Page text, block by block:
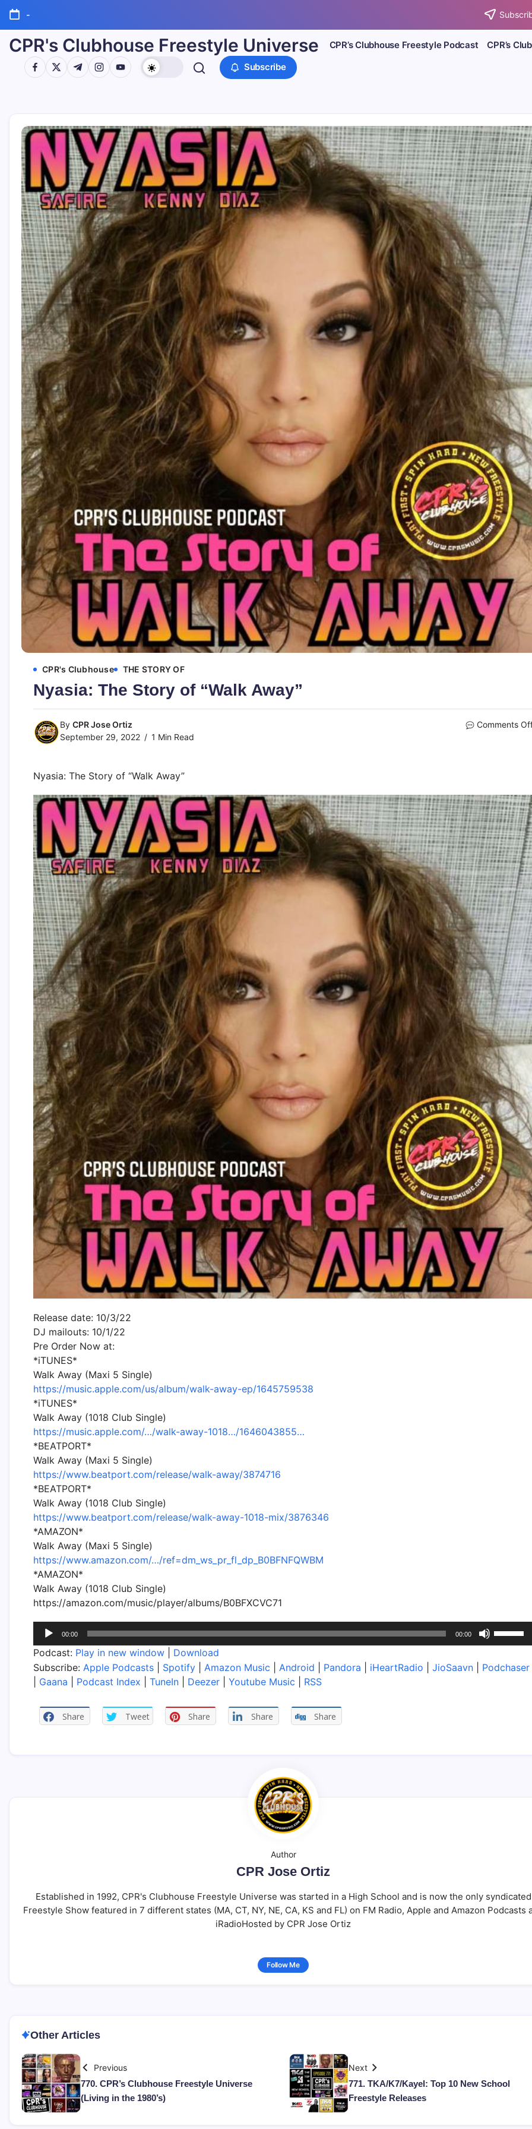
-
CPR's Clubhouse Freestyle Universe CPR’s Clubhouse Freestyle Podcast
CPR’s
Subscribe
CPR's Clubhouse THE STORY OF
Nyasia: The Story of “Walk Away”
By CPR Jose Ortiz
September 29, 2022
1 Min Read
Comments
Nyasia: The Story of “Walk Away”
Release date: 10/3/22
DJ mailouts: 10/1/22
Pre Order Now at:
*iTUNES*
Walk Away (Maxi 5 Single)
https://music.apple.com/us/album/walk-away-ep/1645759538
*iTUNES*
Walk Away (1018 Club Single)
https://music.apple.com/…/walk-away-1018…/1646043855…
*BEATPORT*
Walk Away (Maxi 5 Single)
https://www.beatport.com/release/walk-away/3874716
*BEATPORT*
Walk Away (1018 Club Single)
https://www.beatport.com/release/walk-away-1018-mix/3876346
*AMAZON*
Walk Away (Maxi 5 Single)
https://www.amazon.com/…/ref=dm_ws_pr_fl_dp_B0BFNFQWBM
*AMAZON*
Walk Away (1018 Club Single)
https://amazon.com/music/player/albums/B0BFXCVC71
Audio
00:00 00:00
keys
Podcast: Play in new window
Download
Subscribe: Apple Podcasts Spotify Amazon Music Android Pandora iHeartRadio JioSaavn
Podchaser
Gaana Podcast Index TuneIn Deezer Youtube Music RSS
Share Tweet Share Share Share
Author
CPR Jose Ortiz
Established in 1992, CPR's Clubhouse Freestyle Universe was started in a High School and is now the only syndicated
Freestyle Show featured in 7 different states (MA, CT, NY, NE, CA, KS and FL) on FM Radio, Apple and Amazon Podcasts
iRadioHosted by CPR Jose Ortiz
Follow Me
Other Articles
Previous
770. CPR’s Clubhouse Freestyle Universe
(Living in the 1980’s)
Next
771. TKA/K7/Kayel: Top 10 New School
Freestyle Releases